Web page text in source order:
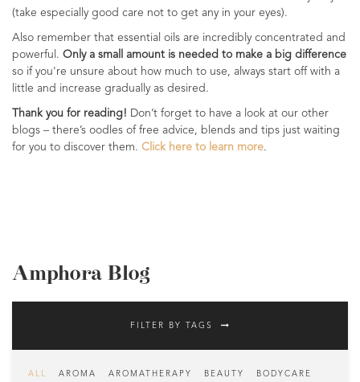
(take especially good care not to get any in your eyes).
Also remember that essential oils are incredibly concentrated and
powerful. Only a small amount is needed to make a big difference
so if you're unsure about how much to use, always start off with a
little and increase gradually as desired.
Thank you for reading! Don’t forget to have a look at our other
blogs – there’s oodles of free advice, blends and tips just waiting
for you to discover them. Click here to learn more.
Amphora Blog
FILTER BY TAGS
ALL AROMA AROMATHERAPY BEAUTY BODYCARE